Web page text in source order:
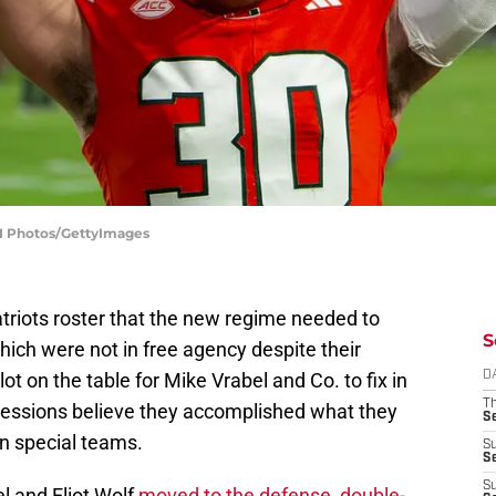
Photos/GettyImages
roster that the new regime needed to
were not in free agency despite their
on the table for Mike Vrabel and Co. to fix in
believe they accomplished what they
special teams.